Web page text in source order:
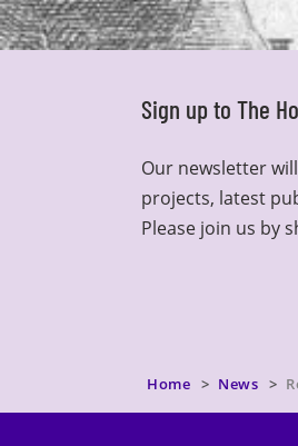
Sign up to The
Our newsletter
projects, latest
Please join us by
Home News